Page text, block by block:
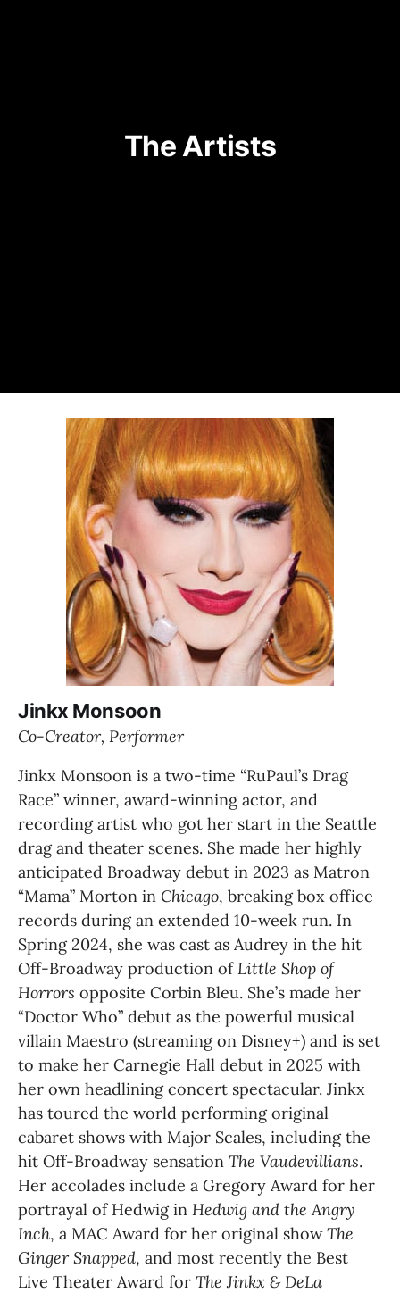
The Artists
Jinkx Monsoon
Co-Creator, Performer
Jinkx Monsoon is a two-time “RuPaul’s Drag
Race” winner, award-winning actor, and
recording artist who got her start in the Seattle
drag and theater scenes. She made her highly
anticipated Broadway debut in 2023 as Matron
“Mama” Morton in Chicago, breaking box office
records during an extended 10-week run. In
Spring 2024, she was cast as Audrey in the hit
Off-Broadway production of Little Shop of
Horrors opposite Corbin Bleu. She’s made her
“Doctor Who” debut as the powerful musical
villain Maestro (streaming on Disney+) and is set
to make her Carnegie Hall debut in 2025 with
her own headlining concert spectacular. Jinkx
has toured the world performing original
cabaret shows with Major Scales, including the
hit Off-Broadway sensation The Vaudevillians.
Her accolades include a Gregory Award for her
portrayal of Hedwig in Hedwig and the Angry
Inch, a MAC Award for her original show The
Ginger Snapped, and most recently the Best
Live Theater Award for The Jinkx & DeLa